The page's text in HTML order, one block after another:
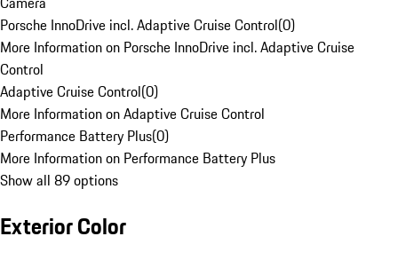
Porsche InnoDrive incl. Adaptive Cruise Control(0)
More Information on Porsche InnoDrive incl. Adaptive Cruise
Control
Adaptive Cruise Control(0)
More Information on Adaptive Cruise Control
Performance Battery Plus(0)
More Information on Performance Battery Plus
Show all 89 options
Exterior Color